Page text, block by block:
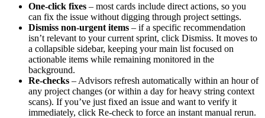
One-click fixes – most cards include direct actions, so you
can fix the issue without digging through project settings.
Dismiss non-urgent items – if a specific recommendation
isn’t relevant to your current sprint, click Dismiss. It moves to
a collapsible sidebar, keeping your main list focused on
actionable items while remaining monitored in the
background.
Re-checks – Advisors refresh automatically within an hour of
any project changes (or within a day for heavy string context
scans). If you’ve just fixed an issue and want to verify it
immediately, click Re-check to force an instant manual rerun.